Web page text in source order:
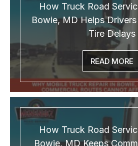
How Truck Road
Bowie, MD Helps
Tire Delays
READ MORE
How Truck Road
Bowie, MD Keeps